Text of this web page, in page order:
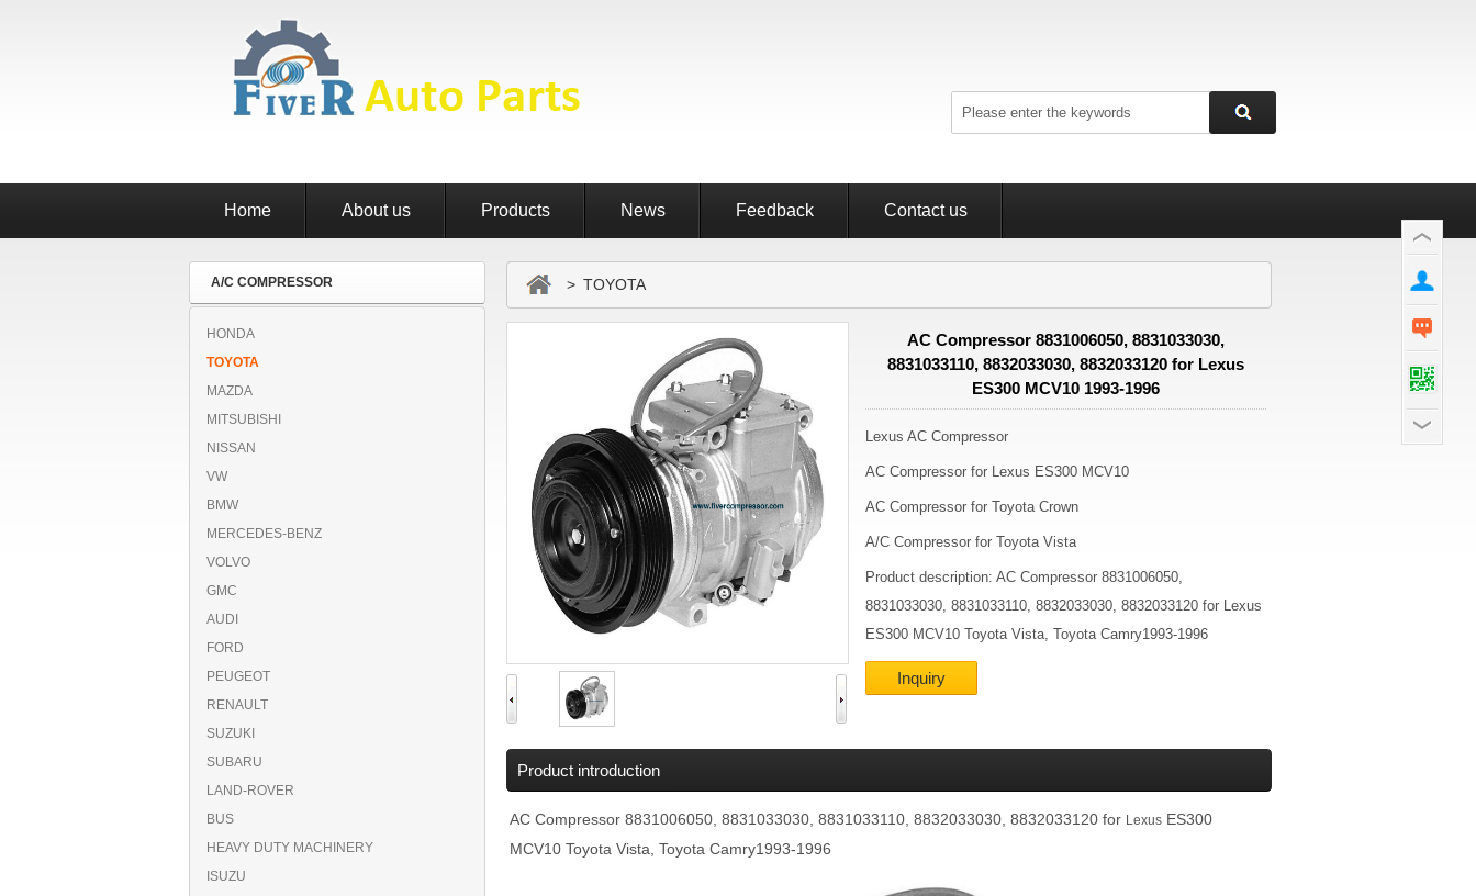
Home About us Products News Feedback Contact us
A/C COMPRESSOR
HONDA
TOYOTA
MAZDA
MITSUBISHI
NISSAN
VW
BMW
MERCEDES-BENZ
VOLVO
GMC
AUDI
FORD
PEUGEOT
RENAULT
SUZUKI
SUBARU
LAND-ROVER
BUS
HEAVY DUTY MACHINERY
ISUZU
> TOYOTA
AC Compressor 8831006050, 8831033030,
8831033110, 8832033030, 8832033120 for Lexus
ES300 MCV10 1993-1996
Lexus AC Compressor
AC Compressor for Lexus ES300 MCV10
AC Compressor for Toyota Crown
A/C Compressor for Toyota Vista
Product description: AC Compressor 8831006050,
8831033030, 8831033110, 8832033030, 8832033120 for Lexus
ES300 MCV10 Toyota Vista, Toyota Camry1993-1996
Inquiry
Product introduction
AC Compressor 8831006050, 8831033030, 8831033110, 8832033030, 8832033120 for Lexus ES300
MCV10 Toyota Vista, Toyota Camry1993-1996